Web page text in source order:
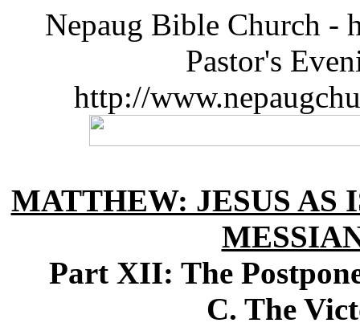
Nepaug Bible Church -
Pastor's
http://
MATTHEW: JESUS AS
Part XII: The
C. The